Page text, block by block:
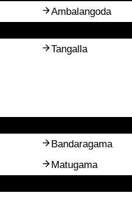
Ambalangoda
Tangalla
Bandaragama
Matugama